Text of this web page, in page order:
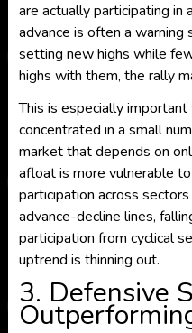
are actually participating in
advance is often a warning
setting new highs while
highs with them, the rally
This is especially
concentrated in a small
market that depends on
afloat is more vulnerable
participation across
advance-decline lines,
participation from cyclical
uptrend is thinning out.
3. Defensive